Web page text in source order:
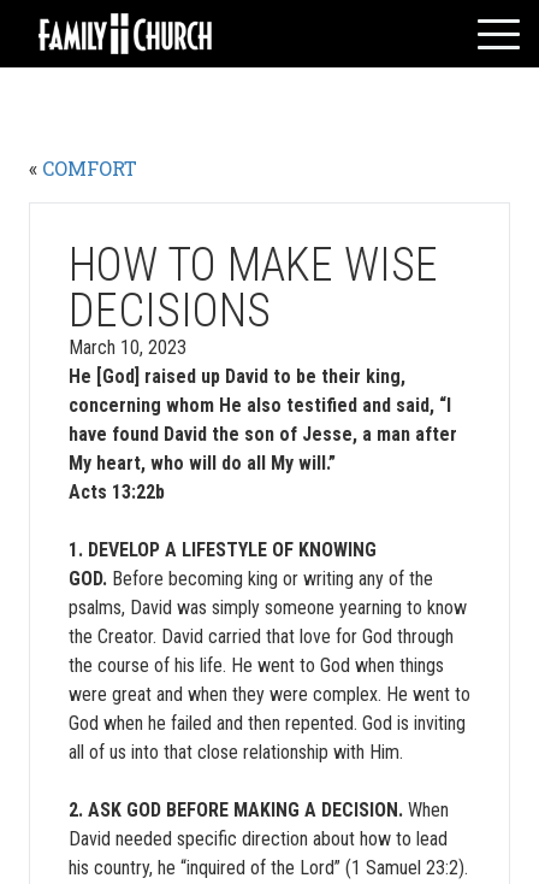
Skip
content
WATCH LIVE
« COMFORT
HOW TO MAKE WISE
DECISIONS
March 10, 2023
He [God] raised up David to be their king,
concerning whom He also testified and said, “I
have found David the son of Jesse, a man after
My heart, who will do all My will.”
Acts 13:22b
1. DEVELOP A LIFESTYLE OF KNOWING
GOD. Before becoming king or writing any of the
psalms, David was simply someone yearning to know
the Creator. David carried that love for God through
the course of his life. He went to God when things
were great and when they were complex. He went to
God when he failed and then repented. God is inviting
all of us into that close relationship with Him.
2. ASK GOD BEFORE MAKING A DECISION. When
David needed specific direction about how to lead
his country, he “inquired of the Lord” (1 Samuel 23:2).